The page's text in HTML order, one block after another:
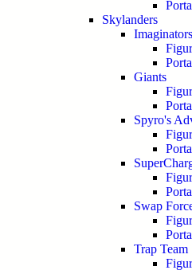
Skylanders
Imaginators
Giants
Spyro's
Swap
Trap Team